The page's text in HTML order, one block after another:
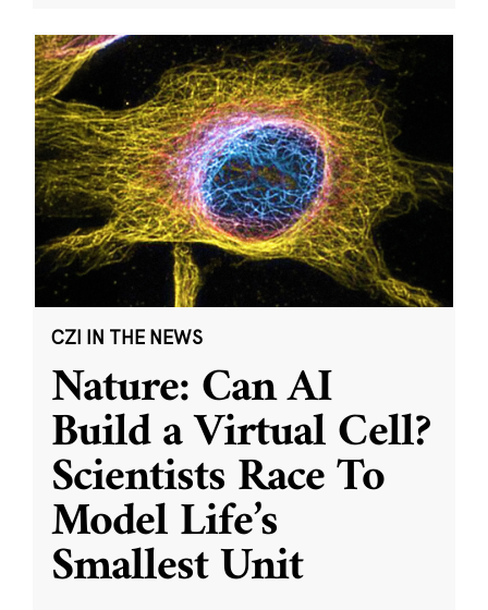
CZI IN THE NEWS
Nature: Can AI
Build a Virtual Cell?
Scientists Race To
Model Life’s
Smallest Unit